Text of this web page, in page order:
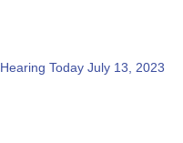
Today July 13, 2023